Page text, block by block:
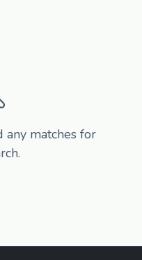
any matches for